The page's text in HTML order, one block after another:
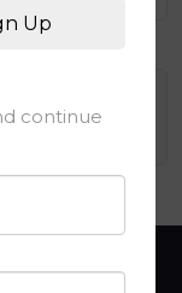
Up
continue